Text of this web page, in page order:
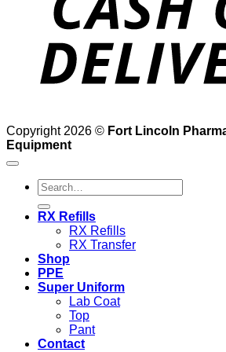
Copyright 2026 © Fort Lincoln
Equipment
Search
for:
RX Refills
RX Refills
RX Transfer
Shop
PPE
Super Uniform
Lab Coat
Top
Pant
Contact